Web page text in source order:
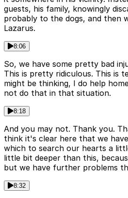
guests, his family, knowingly
probably to the dogs, and then
Lazarus.
8:06
So, we have some pretty bad
This is pretty ridiculous. This is
might be thinking, I do help
not do that in that situation.
8:18
And you may not. Thank you.
think it's clear here that we
which to search our hearts a
little bit deeper than this,
but we have further problems
8:32